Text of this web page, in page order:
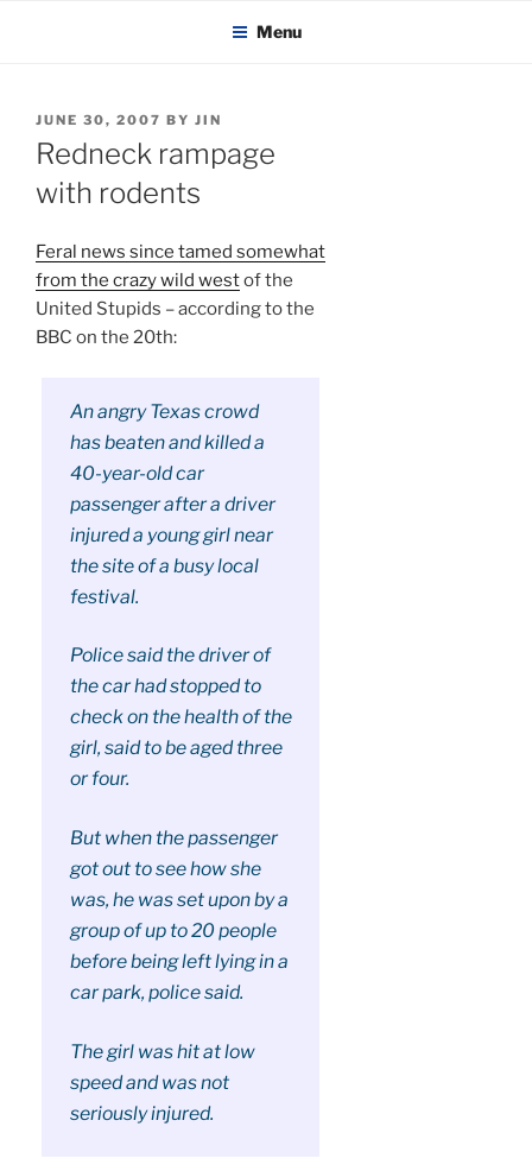
KADAITCHA Menu
POSTED
ON
JUNE 30, 2007 BY JIN
Redneck rampage
with rodents
Feral news since tamed somewhat
from the crazy wild westof the
United Stupids – according to the
BBC on the 20th:
An angry Texas crowd
has beaten and killed a
40-year-old car
passenger after a driver
injured a young girl near
the site of a busy local
festival.
Police said the driver of
the car had stopped to
check on the health of the
girl, said to be aged three
or four.
But when the passenger
got out to see how she
was, he was set upon by a
group of up to 20 people
before being left lying in a
car park, police said.
The girl was hit at low
speed and was not
seriously injured.